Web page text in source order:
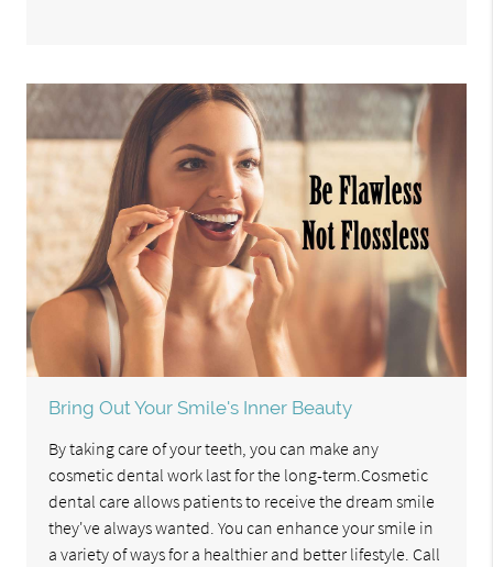
Bring Out Your Smile's Inner Beauty
By taking care of your teeth, you can make any
cosmetic dental work last for the long-term.Cosmetic
dental care allows patients to receive the dream smile
they've always wanted. You can enhance your smile in
a variety of ways for a healthier and better lifestyle. Call